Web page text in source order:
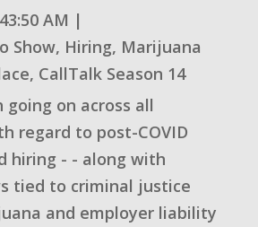
AM |
Show, Hiring, Marijuana
, CallTalk Season 14
going on across all
regard to post-COVID
hiring - - along with
tied to criminal justice
and employer liability